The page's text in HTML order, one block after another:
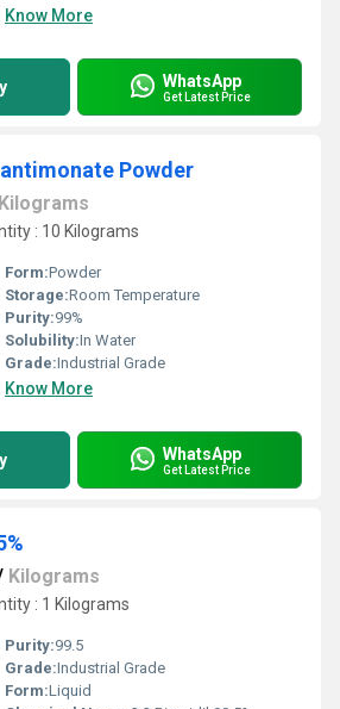
Know More
WhatsApp
Get Latest Price
Powder
Kilograms
: 10 Kilograms
Form:Powder
Storage:Room Temperature
Purity:99%
Solubility:In Water
Grade:Industrial Grade
Know More
WhatsApp
Get Latest Price
Kilograms
: 1 Kilograms
Purity:99.5
Grade:Industrial Grade
Form:Liquid